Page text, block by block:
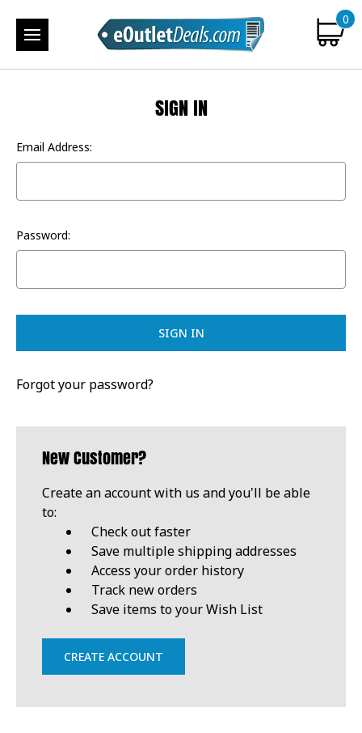
0
SIGN IN
Email Address:
Password:
Forgot your password?
New Customer?
Create an account with us and you'll be able
to:
Check out faster
Save multiple shipping addresses
Access your order history
Track new orders
Save items to your Wish List
CREATE ACCOUNT